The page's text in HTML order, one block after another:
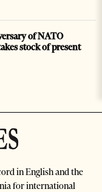
of NATO
stock of present
in English and the
for international